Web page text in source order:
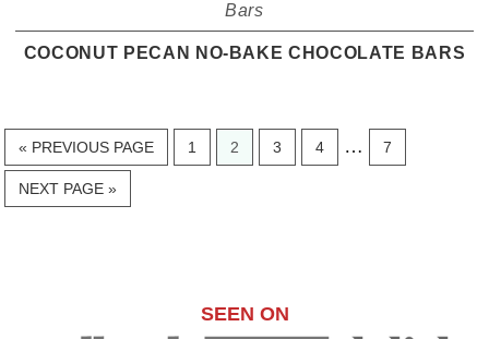
Bars
COCONUT PECAN NO-BAKE CHOCOLATE BARS
« GO
TO
PREVIOUS PAGE PAGE
1 PAGE
2 PAGE
3 PAGE
4
Interim
… PAGE
7
GO
TO
NEXT PAGE »
SEEN ON